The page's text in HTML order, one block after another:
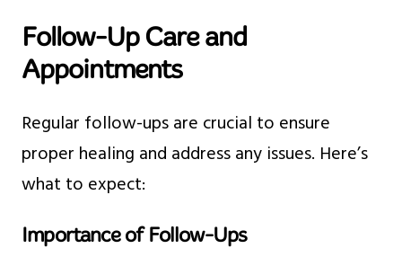
Follow-Up Care and
Appointments
Regular follow-ups are crucial to ensure
proper healing and address any issues. Here’s
what to expect:
Importance of Follow-Ups